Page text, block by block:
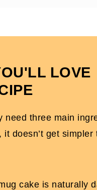
Mug Cake
Mug Cake
LOVE
need three main
it doesn’t get simpler
cake is naturally